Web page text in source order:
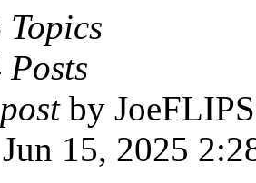
Topics
Posts
by JoeFLIPS
15, 2025